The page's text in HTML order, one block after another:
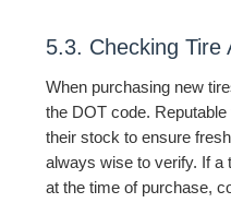
5.3. Checking Tire
When purchasing new
the DOT code.
their stock to ensure
always wise to verify. If a
at the time of purchase,